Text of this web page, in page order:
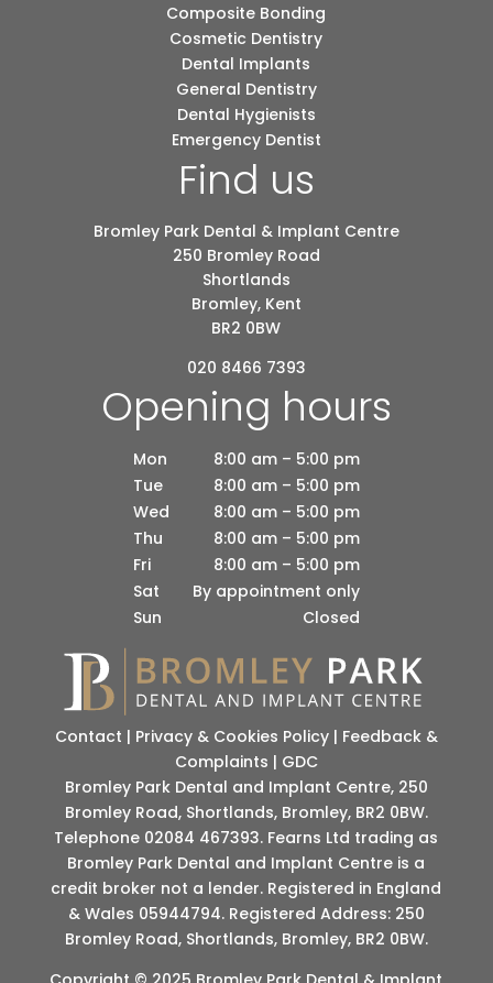
Composite Bonding
Cosmetic Dentistry
Dental Implants
General Dentistry
Dental Hygienists
Emergency Dentist
Find us
Bromley Park Dental & Implant Centre
250 Bromley Road
Shortlands
Bromley, Kent
BR2 0BW
020 8466 7393
Opening hours
Mon
8:00 am – 5:00 pm
Tue
8:00 am – 5:00 pm
Wed
8:00 am – 5:00 pm
Thu
8:00 am – 5:00 pm
Fri
8:00 am – 5:00 pm
Sat
By appointment only
Sun
Closed
Contact | Privacy & Cookies Policy| Feedback &
Complaints | GDC
Bromley Park Dental and Implant Centre, 250
Bromley Road, Shortlands, Bromley, BR2 0BW.
Telephone 02084 467393. Fearns Ltd trading as
Bromley Park Dental and Implant Centre is a
credit broker not a lender. Registered in England
& Wales 05944794. Registered Address: 250
Bromley Road, Shortlands, Bromley, BR2 0BW.